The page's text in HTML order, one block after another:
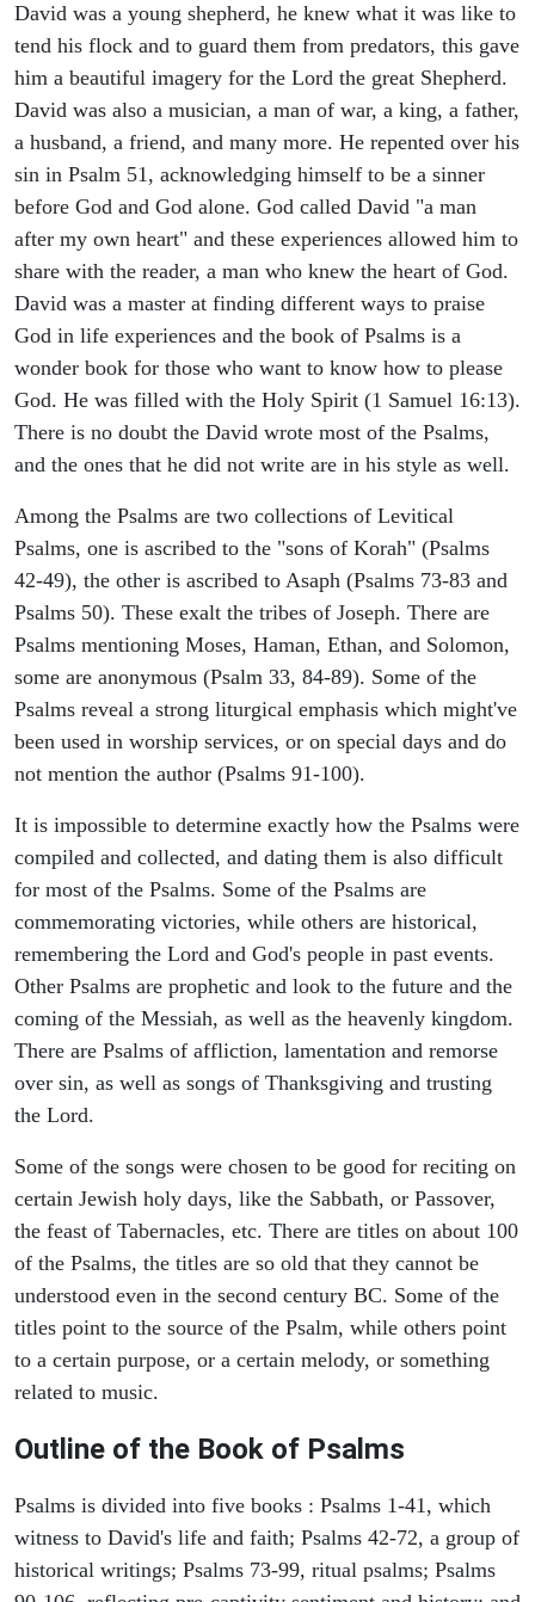
David was a young shepherd, he knew what it was like to
tend his flock and to guard them from predators, this gave
him a beautiful imagery for the Lord the great Shepherd.
David was also a musician, a man of war, a king, a father,
a husband, a friend, and many more. He repented over his
sin in Psalm 51, acknowledging himself to be a sinner
before God and God alone. God called David "a man
after my own heart" and these experiences allowed him to
share with the reader, a man who knew the heart of God.
David was a master at finding different ways to praise
God in life experiences and the book of Psalms is a
wonder book for those who want to know how to please
God. He was filled with the Holy Spirit (1 Samuel 16:13).
There is no doubt the David wrote most of the Psalms,
and the ones that he did not write are in his style as well.
Among the Psalms are two collections of Levitical
Psalms, one is ascribed to the "sons of Korah" (Psalms
42-49), the other is ascribed to Asaph (Psalms 73-83 and
Psalms 50). These exalt the tribes of Joseph. There are
Psalms mentioning Moses, Haman, Ethan, and Solomon,
some are anonymous (Psalm 33, 84-89). Some of the
Psalms reveal a strong liturgical emphasis which might've
been used in worship services, or on special days and do
not mention the author (Psalms 91-100).
It is impossible to determine exactly how the Psalms were
compiled and collected, and dating them is also difficult
for most of the Psalms. Some of the Psalms are
commemorating victories, while others are historical,
remembering the Lord and God's people in past events.
Other Psalms are prophetic and look to the future and the
coming of the Messiah, as well as the heavenly kingdom.
There are Psalms of affliction, lamentation and remorse
over sin, as well as songs of Thanksgiving and trusting
the Lord.
Some of the songs were chosen to be good for reciting on
certain Jewish holy days, like the Sabbath, or Passover,
the feast of Tabernacles, etc. There are titles on about 100
of the Psalms, the titles are so old that they cannot be
understood even in the second century BC. Some of the
titles point to the source of the Psalm, while others point
to a certain purpose, or a certain melody, or something
related to music.
Outline of the Book of Psalms
Psalms is divided into five books : Psalms 1-41, which
witness to David's life and faith; Psalms 42-72, a group of
historical writings; Psalms 73-99, ritual psalms; Psalms